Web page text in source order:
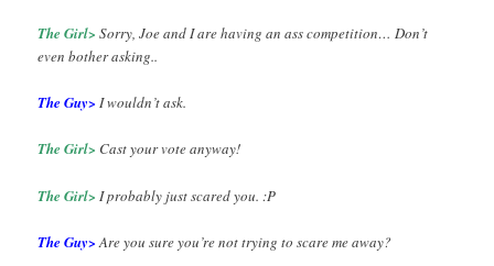
The Girl> Sorry, Joe and I are having an ass competition… Don’t
even bother asking..
The Guy> I wouldn’t ask.
The Girl> Cast your vote anyway!
The Girl> I probably just scared you. :P
The Guy>Are you sure you’re not trying to scare me away?